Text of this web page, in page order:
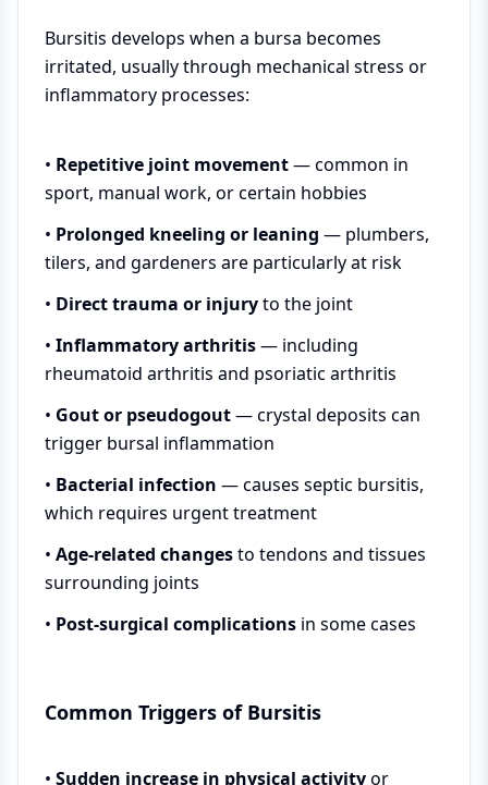
Bursitis develops when a bursa becomes
irritated, usually through mechanical stress or
inflammatory processes:
• Repetitive joint movement— common in
sport, manual work, or certain hobbies
• Prolonged kneeling or leaning — plumbers,
tilers, and gardeners are particularly at risk
• Direct trauma or injuryto the joint
• Inflammatory arthritis— including
rheumatoid arthritis and psoriatic arthritis
• Gout or pseudogout— crystal deposits can
trigger bursal inflammation
• Bacterial infection — causes septic bursitis,
which requires urgent treatment
• Age-related changesto tendons and tissues
surrounding joints
• Post-surgical complications in some cases
Common Triggers of Bursitis
• Sudden increase in physical activityor